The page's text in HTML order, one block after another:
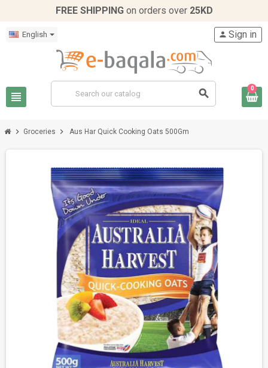
FREE SHIPPINGon orders over 25KD
English
view_headline search
person Sign in
0
chevron_right Groceries chevron_right Aus Har Quick Cooking Oats 500Gm